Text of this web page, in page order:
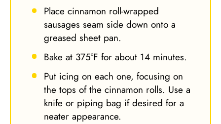
Place cinnamon roll-wrapped
sausages seam side down onto a
greased sheet pan.
Bake at 375°F for about 14 minutes.
Put icing on each one, focusing on
the tops of the cinnamon rolls. Use a
knife or piping bag if desired for a
neater appearance.